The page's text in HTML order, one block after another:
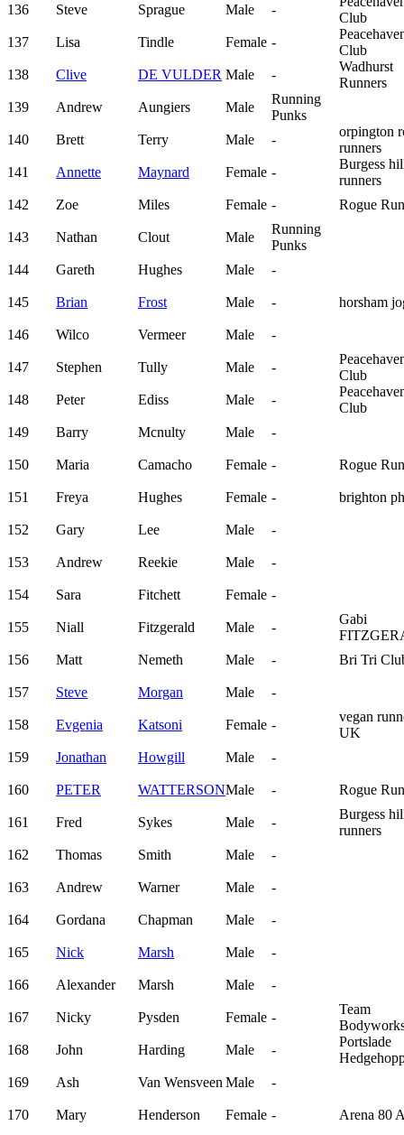
136 Steve Sprague Male -
Club
137
Lisa Tindle Female -
Club
138
Clive DE VULDER Male -
Wadhurst
Runners
139
Andrew Aungiers Male
Running
Punks
140
Brett Terry Male -
orpington
runners
141
Annette Maynard Female -
Burgess
runners
142
Zoe Miles Female - Rogue
143 Nathan Clout Male
Running
Punks
144
Gareth Hughes Male -
145 Brian Frost Male - horsham
146 Wilco Vermeer Male -
147 Stephen Tully Male -
Club
148
Peter Ediss Male -
Club
149
Barry Mcnulty Male -
150 Maria Camacho Female - Rogue
151 Freya Hughes Female - brighton
152 Gary Lee Male -
153 Andrew Reekie Male -
154 Sara Fitchett Female -
155 Niall Fitzgerald Male -
Gabi
156
Matt Nemeth Male - Bri Tri
157 Steve Morgan Male -
158 Evgenia Katsoni Female -
vegan
UK
159
Jonathan Howgill Male -
160 PETER WATTERSONMale - Rogue
161 Fred Sykes Male -
Burgess
runners
162
Thomas Smith Male -
163 Andrew Warner Male -
164 Gordana Chapman Male -
165 Nick Marsh Male -
166 Alexander Marsh Male -
167 Nicky Pysden Female -
Team
168
John Harding Male -
Portslade
169
Ash Van Wensveen Male -
170 Mary Henderson Female - Arena 80